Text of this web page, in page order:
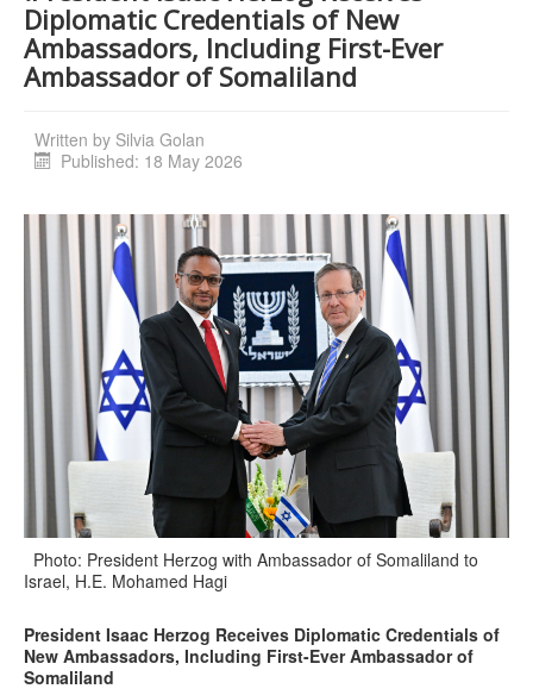
Diplomatic Credentials of New
Ambassadors, Including First-Ever
Ambassador of Somaliland
Written by Silvia Golan
Published: 18 May 2026
Photo: President Herzog with Ambassador of Somaliland to
Israel, H.E. Mohamed Hagi
President Isaac Herzog Receives Diplomatic Credentials of
New Ambassadors, Including First-Ever Ambassador of
Somaliland